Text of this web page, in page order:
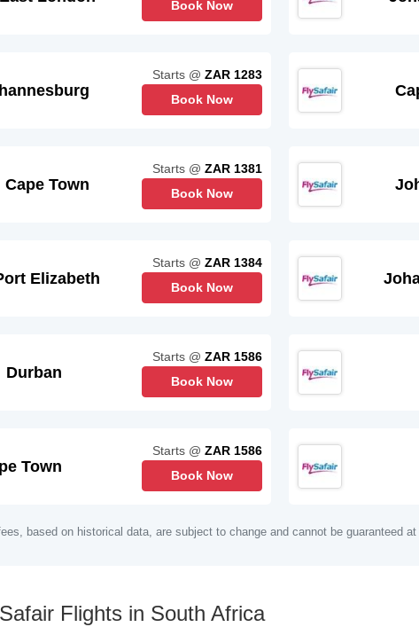
Book Now
Starts @ ZAR 1283
Book Now
Cape Town
Starts @ ZAR 1381
Book Now
Elizabeth
Starts @ ZAR 1384
Book Now
Durban
Starts @ ZAR 1586
Book Now
Town
Starts @ ZAR 1586
Book Now
based on historical data, are subject to change and cannot be guaranteed
Flights in South Africa